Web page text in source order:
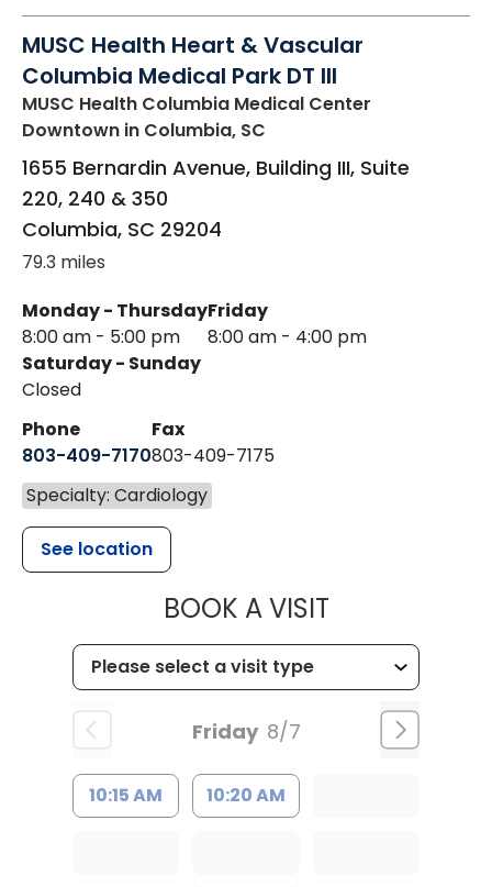
MUSC Health Heart & Vascular
Columbia Medical Park DT III
MUSC Health Columbia Medical Center
Downtown in Columbia, SC
1655 Bernardin Avenue, Building III, Suite
220, 240 & 350
Columbia, SC 29204
79.3 miles
Monday - Thursday
8:00 am - 5:00 pm
Friday
8:00 am - 4:00 pm
Saturday - Sunday
Closed
Phone
803-409-7170
Fax
803-409-7175
Specialty: Cardiology
See location
BOOK A VISITMUSC
Friday 8/7
10:15 AM 10:20 AM